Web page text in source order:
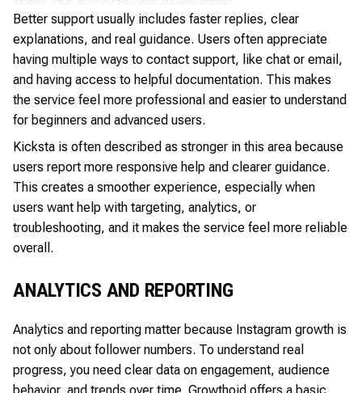
Better support usually includes faster replies, clear
explanations, and real guidance. Users often appreciate
having multiple ways to contact support, like chat or email,
and having access to helpful documentation. This makes
the service feel more professional and easier to understand
for beginners and advanced users.
Kicksta is often described as stronger in this area because
users report more responsive help and clearer guidance.
This creates a smoother experience, especially when
users want help with targeting, analytics, or
troubleshooting, and it makes the service feel more reliable
overall.
ANALYTICS AND REPORTING
Analytics and reporting matter because Instagram growth is
not only about follower numbers. To understand real
progress, you need clear data on engagement, audience
behavior, and trends over time. Growthoid offers a basic